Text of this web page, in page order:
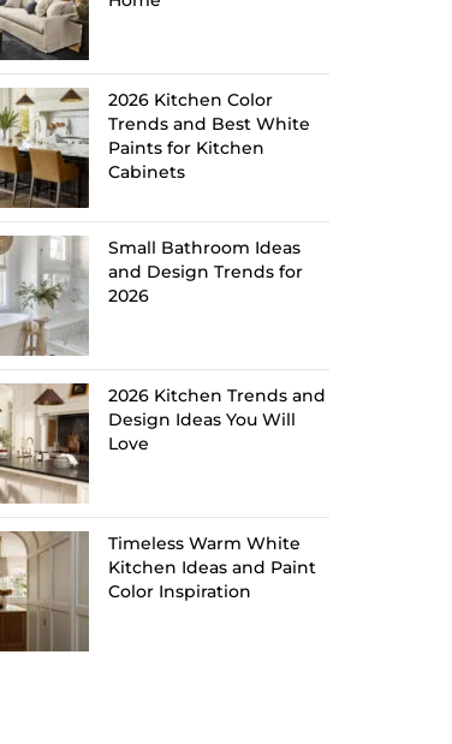
2026 Kitchen Color
Trends and Best White
Paints for Kitchen
Cabinets
Small Bathroom Ideas
and Design Trends for
2026
2026 Kitchen Trends and
Design Ideas You Will
Love
Timeless Warm White
Kitchen Ideas and Paint
Color Inspiration